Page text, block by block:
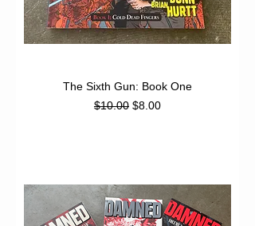
The Sixth Gun: Book One
Regular Price
$10.00 Sale Price
$8.00